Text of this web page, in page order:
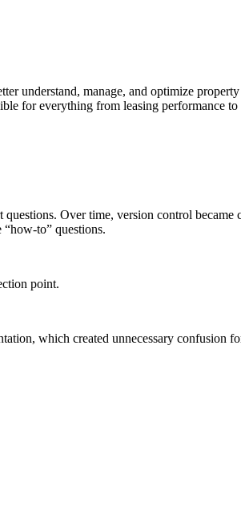
understand, manage, and optimize
for everything from leasing performance
Over time, version control became
to” questions.
point.
which created unnecessary confusion